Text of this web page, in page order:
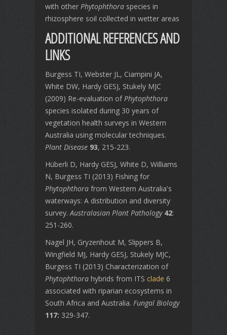
with other Phytophthora species in
rhizosphere soil collected in wetter areas
ADDITIONAL REFERENCES AND
LINKS
Burgess TI, Webster JL, Ciampini JA,
White DW, Hardy GESJ, Stukely MJC
(2009) Re-evaluation ofPhytophthora
species isolated during 30 years of
vegetation health surveys in Western
Australia using molecular techniques.
Plant Disease 93, 215-223.
Hüberli D, Hardy GESJ, White D, Williams
N, Burgess TI (2013) Fishing for
Phytophthora from Western Australia's
waterways: A distribution and diversity
survey.Australasian Plant Pathology 42:
251-260.
Nagel JH, Gryzenhout M, Slippers B,
Wingfield MJ, Hardy GESJ, Stukely MJC,
Burgess TI (2013) Characterization of
Phytophthora hybrids from ITS clade 6
associated with riparian ecosystems in
South Africa and Australia. Fungal Biology
117: 329-347.